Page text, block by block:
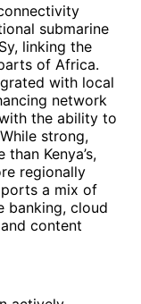
submarine
linking the
of Africa.
with local
network
the ability to
strong,
Kenya’s,
regionally
a mix of
banking, cloud
content